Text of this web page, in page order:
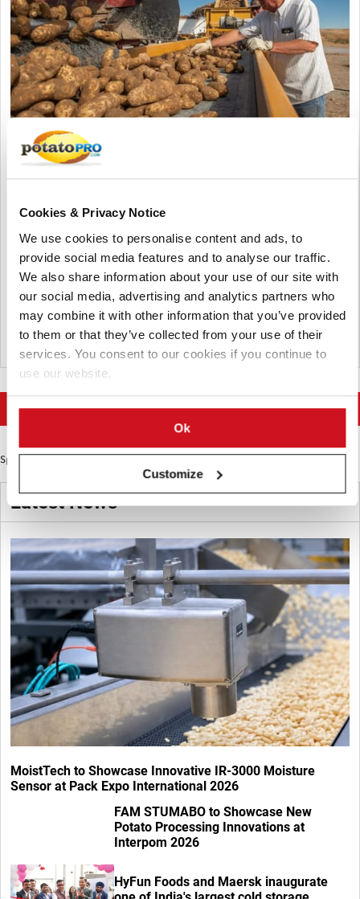
Cookies & Privacy Notice
We use cookies to personalise content and ads, to
provide social media features and to analyse our traffic.
We also share information about your use of our site with
our social media, advertising and analytics partners who
may combine it with other information that you’ve provided
to them or that they’ve collected from your use of their
services. You consent to our cookies if you continue to
use our website.
Ok
Customize
augustus 05, 2026
Pacific Northwest Potato Growers
Face Rising Competition from China as
Washington potato exports have dropped about 10% as China
expands production and exports across Pacific Rim markets.
Industry leaders say China's lower costs and investment in
potato research are increasing pressure on U.S. growers.
Verenigde Staten
More news on Potato Supply chain
Sponsored Content
Latest News
MoistTech to Showcase Innovative IR-3000 Moisture
Sensor at Pack Expo International 2026
FAM STUMABO to Showcase New
Potato Processing Innovations at
Interpom 2026
HyFun Foods and Maersk inaugurate